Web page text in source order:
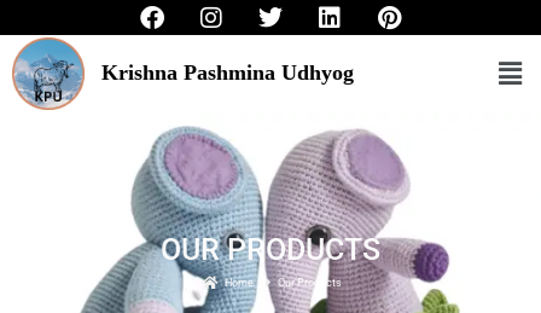
content
a
e
o
o
k
n
t
g
r
a
m
w
t
i
k
d
i
n
i
e
s
t
Krishna Pashmina Udhyog
OUR PRODUCTS
Home Our Products